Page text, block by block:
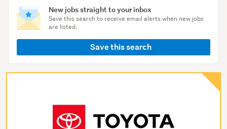
New jobs straight to your inbox
Save this search to receive email alerts when new jobs
are listed.
Save this search